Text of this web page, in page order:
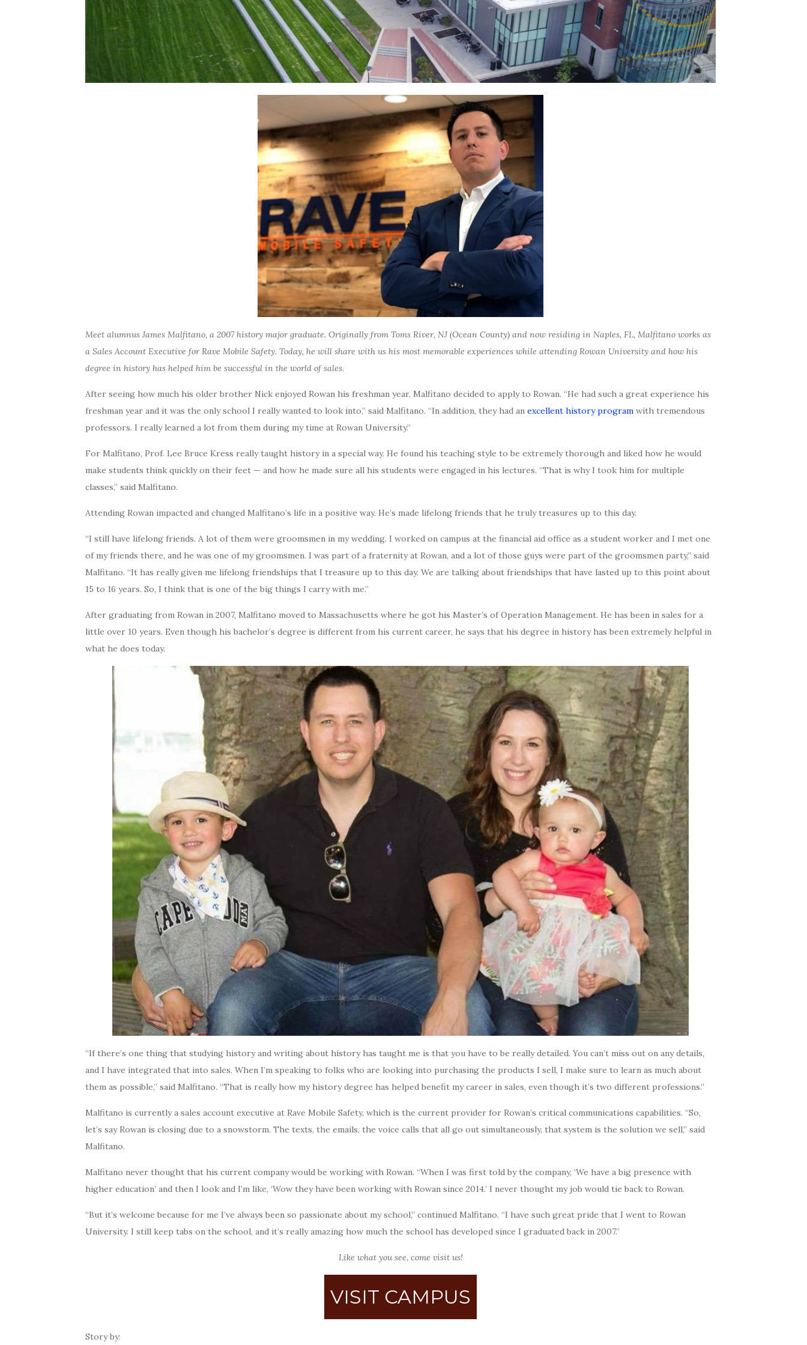
Meet alumnus James Malfitano, a 2007 history major graduate. Originally from Toms River, NJ (Ocean County) and now residing in Naples, FL, Malfitano works as
a Sales Account Executive for Rave Mobile Safety. Today, he will share with us his most memorable experiences while attending Rowan University and how his
degree in history has helped him be successful in the world of sales.
After seeing how much his older brother Nick enjoyed Rowan his freshman year, Malfitano decided to apply to Rowan. “He had such a great experience his
freshman year and it was the only school I really wanted to look into,” said Malfitano. “In addition, they had an excellent history program with tremendous
professors. I really learned a lot from them during my time at Rowan University.”
For Malfitano, Prof. Lee Bruce Kress really taught history in a special way. He found his teaching style to be extremely thorough and liked how he would
make students think quickly on their feet — and how he made sure all his students were engaged in his lectures. “That is why I took him for multiple
classes,” said Malfitano.
Attending Rowan impacted and changed Malfitano’s life in a positive way. He’s made lifelong friends that he truly treasures up to this day.
“I still have lifelong friends. A lot of them were groomsmen in my wedding. I worked on campus at the financial aid office as a student worker and I met one
of my friends there, and he was one of my groomsmen. I was part of a fraternity at Rowan, and a lot of those guys were part of the groomsmen party,” said
Malfitano. “It has really given me lifelong friendships that I treasure up to this day. We are talking about friendships that have lasted up to this point about
15 to 16 years. So, I think that is one of the big things I carry with me.”
After graduating from Rowan in 2007, Malfitano moved to Massachusetts where he got his Master’s of Operation Management. He has been in sales for a
little over 10 years. Even though his bachelor’s degree is different from his current career, he says that his degree in history has been extremely helpful in
what he does today.
“If there’s one thing that studying history and writing about history has taught me is that you have to be really detailed. You can’t miss out on any details,
and I have integrated that into sales. When I’m speaking to folks who are looking into purchasing the products I sell, I make sure to learn as much about
them as possible,” said Malfitano. “That is really how my history degree has helped benefit my career in sales, even though it’s two different professions.”
Malfitano is currently a sales account executive at Rave Mobile Safety, which is the current provider for Rowan’s critical communications capabilities. “So,
let’s say Rowan is closing due to a snowstorm. The texts, the emails, the voice calls that all go out simultaneously, that system is the solution we sell,” said
Malfitano.
Malfitano never thought that his current company would be working with Rowan. “When I was first told by the company, ‘We have a big presence with
higher education’ and then I look and I’m like, ‘Wow they have been working with Rowan since 2014.’ I never thought my job would tie back to Rowan.
“But it’s welcome because for me I’ve always been so passionate about my school,” continued Malfitano. “I have such great pride that I went to Rowan
University. I still keep tabs on the school, and it’s really amazing how much the school has developed since I graduated back in 2007.”
Like what you see, come visit us!
VISIT CAMPUS
Story by: